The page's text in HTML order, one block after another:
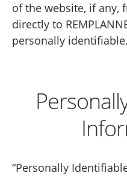
of the website, if any,
directly to
personally identifiable.
“Personally